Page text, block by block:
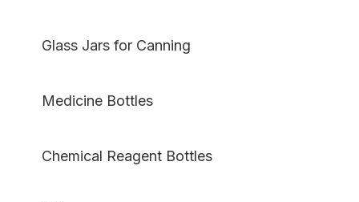
Glass Jars for Canning
Medicine Bottles
Chemical Reagent Bottles